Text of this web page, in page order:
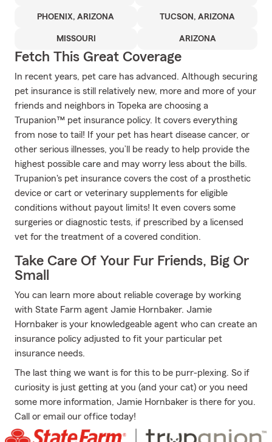
PHOENIX, ARIZONA TUCSON, ARIZONA
MISSOURI ARIZONA
Fetch This Great Coverage
In recent years, pet care has advanced. Although securing
pet insurance is still relatively new, more and more of your
friends and neighbors in Topeka are choosing a
Trupanion™ pet insurance policy. It covers everything
from nose to tail! If your pet has heart disease cancer, or
other serious illnesses, you’ll be ready to help provide the
highest possible care and may worry less about the bills.
Trupanion's pet insurance covers the cost of a prosthetic
device or cart or veterinary supplements for eligible
conditions without payout limits! It even covers some
surgeries or diagnostic tests, if prescribed by a licensed
vet for the treatment of a covered condition.
Take Care Of Your Fur Friends, Big Or
Small
You can learn more about reliable coverage by working
with State Farm agent Jamie Hornbaker. Jamie
Hornbaker is your knowledgeable agent who can create an
insurance policy adjusted to fit your particular pet
insurance needs.
The last thing we want is for this to be purr-plexing. So if
curiosity is just getting at you (and your cat) or you need
some more information, Jamie Hornbaker is there for you.
Call or email our office today!